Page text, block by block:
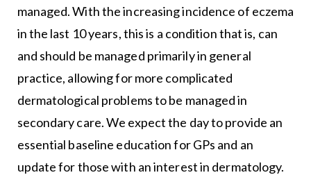
managed. With the increasing incidence of eczema
in the last 10 years, this is a condition that is, can
and should be managed primarily in general
practice, allowing for more complicated
dermatological problems to be managed in
secondary care. We expect the day to provide an
essential baseline education for GPs and an
update for those with an interest in dermatology.